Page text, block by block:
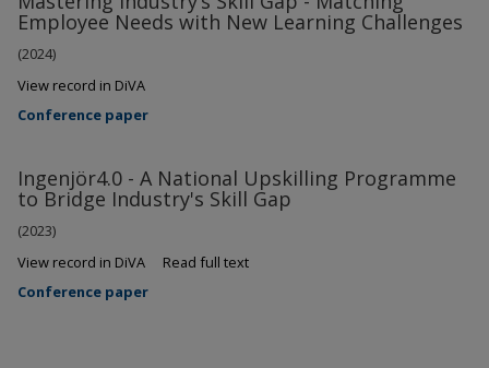
Employee Needs with New Learning Challenges
(2024)
View record in DiVA
Conference paper
Ingenjör4.0 - A National Upskilling Programme
to Bridge Industry's Skill Gap
(2023)
View record in DiVA
Read full text
Conference paper